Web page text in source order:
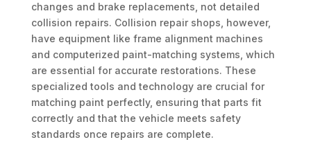
changes and brake replacements, not detailed
collision repairs. Collision repair shops, however,
have equipment like frame alignment machines
and computerized paint-matching systems, which
are essential for accurate restorations. These
specialized tools and technology are crucial for
matching paint perfectly, ensuring that parts fit
correctly and that the vehicle meets safety
standards once repairs are complete.